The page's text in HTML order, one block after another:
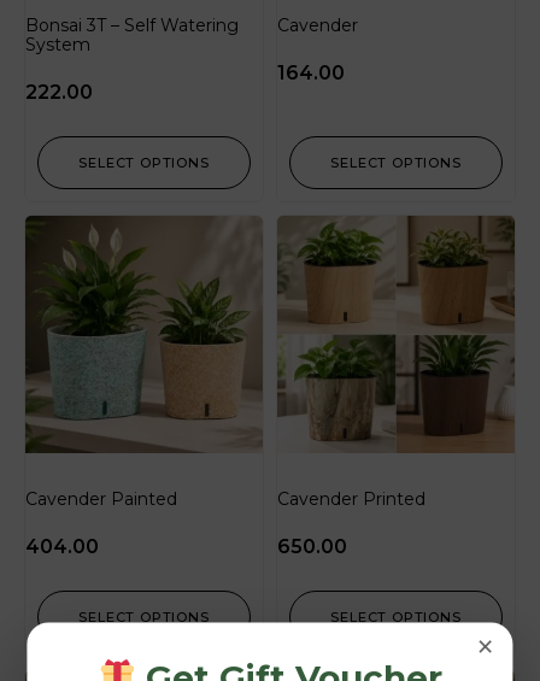
Bonsai 3T – Self Watering
System
222.00
SELECT OPTIONS
Cavender
164.00
SELECT OPTIONS
Cavender Painted
404.00
SELECT OPTIONS
Cavender Printed
650.00
SELECT OPTIONS
×